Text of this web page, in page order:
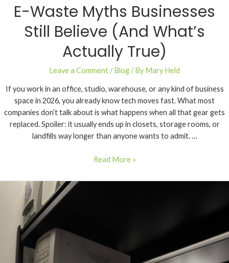
E-Waste Myths Businesses
Still Believe (And What’s
Actually True)
Leave a Comment/Blog/ ByMary Held
If you work in an office, studio, warehouse, or any kind of business
space in 2026, you already know tech moves fast. What most
companies don’t talk about is what happens when all that gear gets
replaced. Spoiler: it usually ends up in closets, storage rooms, or
landfills way longer than anyone wants to admit. …
Read More »